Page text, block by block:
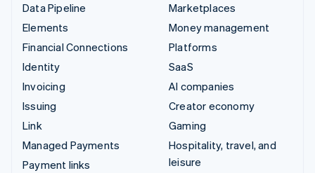
Data Pipeline
Elements
Financial Connections
Identity
Invoicing
Issuing
Link
Managed Payments
Payment links
Marketplaces
Money management
Platforms
SaaS
AI companies
Creator economy
Gaming
Hospitality, travel, and
leisure